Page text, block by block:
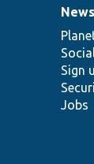
News
News
Sign
Jobs
Our
code
base
of